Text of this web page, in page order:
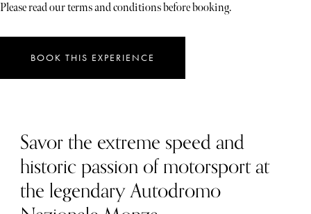
Please read our terms and conditions before booking.
BOOK THIS EXPERIENCE
Savor the extreme speed and
historic passion of motorsport at
the legendary Autodromo